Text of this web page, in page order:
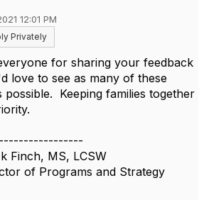
12:01 PM
Privately
for sharing your feedback
love to see as many of these
possible. Keeping families together
Finch, MS, LCSW
of Programs and Strategy